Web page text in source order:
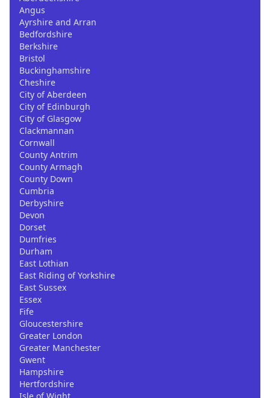
Angus
Ayrshire and Arran
Bedfordshire
Berkshire
Bristol
Buckinghamshire
Cheshire
City of Aberdeen
City of Edinburgh
City of Glasgow
Clackmannan
Cornwall
County Antrim
County Armagh
County Down
Cumbria
Derbyshire
Devon
Dorset
Dumfries
Durham
East Lothian
East Riding of Yorkshire
East Sussex
Essex
Fife
Gloucestershire
Greater London
Greater Manchester
Gwent
Hampshire
Hertfordshire